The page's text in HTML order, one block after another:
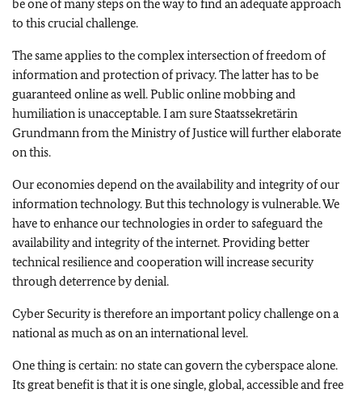
be one of many steps on the way to find an adequate approach
to this crucial challenge.
The same applies to the complex intersection of freedom of
information and protection of privacy. The latter has to be
guaranteed online as well. Public online mobbing and
humiliation is unacceptable. I am sure Staatssekretärin
Grundmann from the Ministry of Justice will further elaborate
on this.
Our economies depend on the availability and integrity of our
information technology. But this technology is vulnerable. We
have to enhance our technologies in order to safeguard the
availability and integrity of the internet. Providing better
technical resilience and cooperation will increase security
through deterrence by denial.
Cyber Security is therefore an important policy challenge on a
national as much as on an international level.
One thing is certain: no state can govern the cyberspace alone.
Its great benefit is that it is one single, global, accessible and free